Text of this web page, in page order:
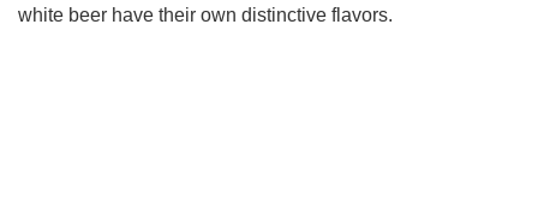
white beer have their own distinctive flavors.